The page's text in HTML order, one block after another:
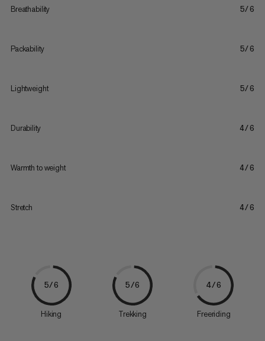
Breathability 5/6
Packability 5/6
Lightweight 5/6
Durability 4/6
Warmth to weight 4/6
Stretch 4/6
5/6
Hiking
5/6
Trekking
4/6
Freeriding